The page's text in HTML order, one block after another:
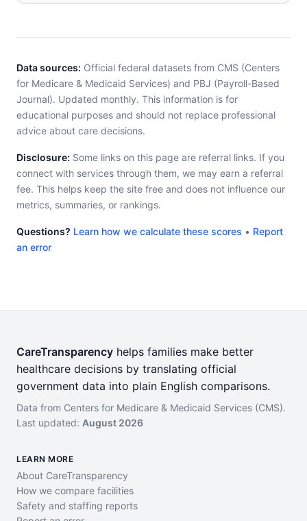
Data sources: Official federal datasets from CMS (Centers
for Medicare & Medicaid Services) and PBJ (Payroll-Based
Journal). Updated monthly. This information is for
educational purposes and should not replace professional
advice about care decisions.
Disclosure: Some links on this page are referral links. If you
connect with services through them, we may earn a referral
fee. This helps keep the site free and does not influence our
metrics, summaries, or rankings.
Questions? Learn how we calculate these scores • Report
an error
CareTransparency helps families make better
healthcare decisions by translating official
government data into plain English comparisons.
Data from Centers for Medicare & Medicaid Services (CMS).
Last updated: August 2026
LEARN MORE
About CareTransparency
How we compare facilities
Safety and staffing reports